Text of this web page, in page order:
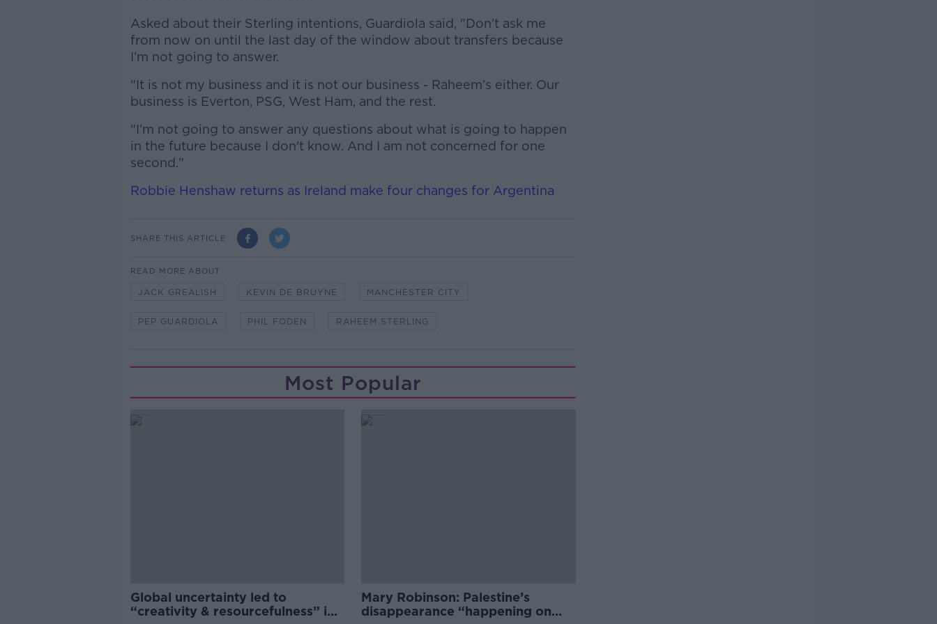
Asked about their Sterling intentions, Guardiola said, "Don’t ask me
from now on until the last day of the window about transfers because
I’m not going to answer.
"It is not my business and it is not our business - Raheem’s either. Our
business is Everton, PSG, West Ham, and the rest.
"I’m not going to answer any questions about what is going to happen
in the future because I don't know. And I am not concerned for one
second."
Robbie Henshaw returns as Ireland make four changes for Argentina
SHARE THIS ARTICLE
READ MORE ABOUT
JACK GREALISH KEVIN DE BRUYNE MANCHESTER CITY
PEP GUARDIOLA PHIL FODEN RAHEEM STERLING
Most Popular
Global uncertainty led to
“creativity & resourcefulness” in
Mary Robinson: Palestine’s
disappearance “happening on